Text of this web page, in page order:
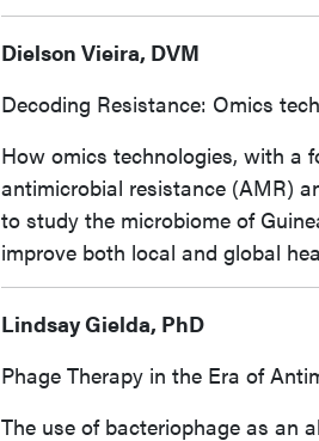
Dielson Vieira, DVM
Decoding Resistance: Omics
How omics technologies, with a
antimicrobial resistance (AMR)
to study the microbiome of
improve both local and global
Lindsay Gielda, PhD
Phage Therapy in the Era of
The use of bacteriophage as an